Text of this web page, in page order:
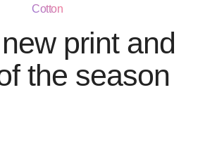
Cotton
print and
the season